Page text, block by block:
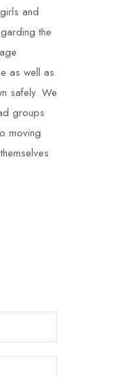
and
the
as well as
safely. We
groups
moving